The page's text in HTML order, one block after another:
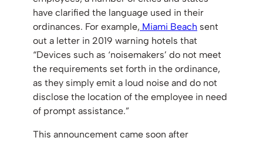
have clarified the language used in their
ordinances. For example, Miami Beach sent
out a letter in 2019 warning hotels that
“Devices such as ‘noisemakers’ do not meet
the requirements set forth in the ordinance,
as they simply emit a loud noise and do not
disclose the location of the employee in need
of prompt assistance.”
This announcement came soon after